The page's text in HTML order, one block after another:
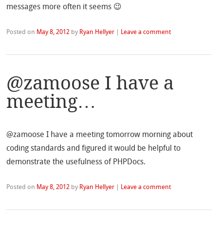
messages more often it seems 😉
Posted on May 8, 2012 by Ryan Hellyer Leave a comment
@zamoose I have a
meeting…
@zamoose I have a meeting tomorrow morning about
coding standards and figured it would be helpful to
demonstrate the usefulness of PHPDocs.
Posted on May 8, 2012 by Ryan Hellyer Leave a comment